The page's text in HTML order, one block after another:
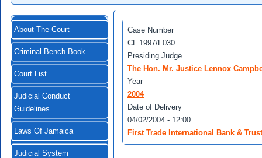
About The Court
Criminal Bench Book
Court List
Judicial Conduct
Guidelines
Laws Of Jamaica
Judicial System
Case Number
CL 1997/F030
Presiding Judge
The Hon. Mr. Justice Lennox
Year
2004
Date of Delivery
04/02/2004 - 12:00
First Trade International Bank &